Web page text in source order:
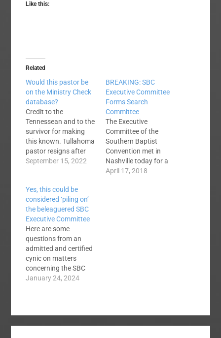
Like this:
Related
Would this pastor be
on the Ministry Check
database?
Credit to the
Tennessean and to the
survivor for making
this known. Tullahoma
pastor resigns after
abuse survivor shares
salient facts are
familiar, and
depressing: a youth
guy has sex with a
teen in his group, 16
years old. The
Tennessean quotes…
September 15, 2022
BREAKING: SBC
Executive Committee
Forms Search
Committee
The Executive
Committee of the
Southern Baptist
Convention met in
Nashville today for a
special called meeting
April 17, 2018
Yes, this could be
considered ‘piling on’
the beleaguered SBC
Executive Committee
Here are some
questions from an
admitted and certified
cynic on matters
concerning the SBC
Executive Committee:
that the vote to open
themselves up to the
January 24, 2024